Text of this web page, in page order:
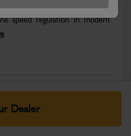
Dealer
a high-performance control
speed regulation in modern